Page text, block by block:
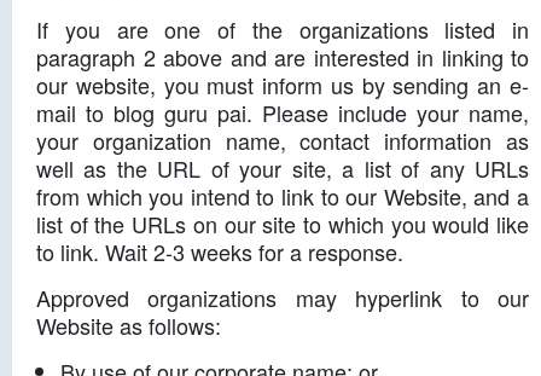
If you are one of the organizations listed in
paragraph 2 above and are interested in linking to
our website, you must inform us by sending an e-
mail to blog guru pai. Please include your name,
your organization name, contact information as
well as the URL of your site, a list of any URLs
from which you intend to link to our Website, and a
list of the URLs on our site to which you would like
to link. Wait 2-3 weeks for a response.
Approved organizations may hyperlink to our
Website as follows: